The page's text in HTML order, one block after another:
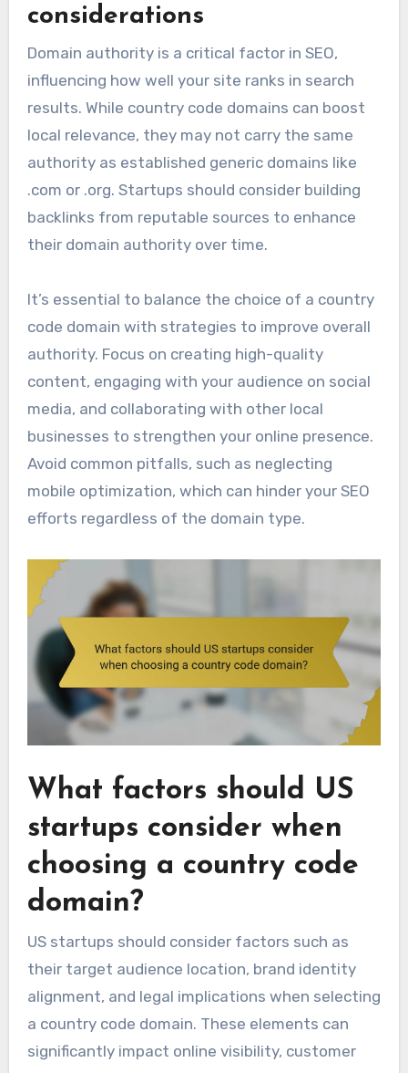
considerations
Domain authority is a critical factor in SEO,
influencing how well your site ranks in search
results. While country code domains can boost
local relevance, they may not carry the same
authority as established generic domains like
.com or .org. Startups should consider building
backlinks from reputable sources to enhance
their domain authority over time.
It’s essential to balance the choice of a country
code domain with strategies to improve overall
authority. Focus on creating high-quality
content, engaging with your audience on social
media, and collaborating with other local
businesses to strengthen your online presence.
Avoid common pitfalls, such as neglecting
mobile optimization, which can hinder your SEO
efforts regardless of the domain type.
What factors should US
startups consider when
choosing a country code
domain?
US startups should consider factors such as
their target audience location, brand identity
alignment, and legal implications when selecting
a country code domain. These elements can
significantly impact online visibility, customer